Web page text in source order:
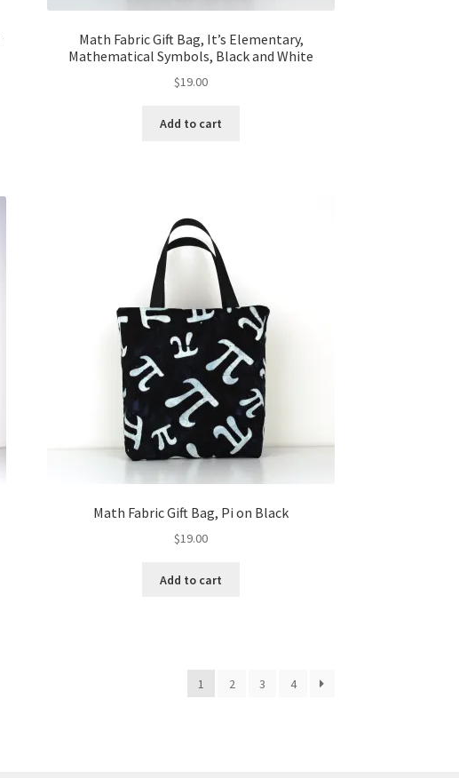
Math Fabric Gift Bag, It’s Elementary,
Mathematical Symbols, Black and White
$19.00
Add to cart
Math Fabric Gift Bag, Pi on Black
$19.00
Add to cart
1 2 3 4